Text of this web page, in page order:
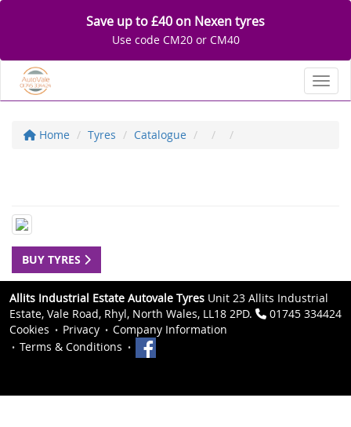
Save up to £40 on Nexen tyres
Use code CM20 or CM40
Home Tyres Catalogue
BUY TYRES
Allits Industrial Estate Autovale Tyres Unit 23 Allits Industrial
Estate, Vale Road, Rhyl, North Wales, LL18 2PD.
01745 334424
Cookies
Privacy
Company Information
Terms & Conditions